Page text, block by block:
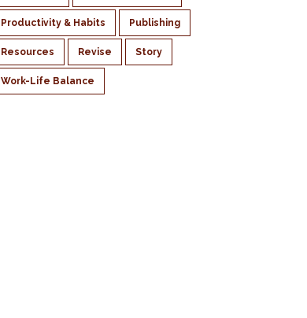
Productivity & Habits Publishing
Resources Revise Story
Work-Life Balance